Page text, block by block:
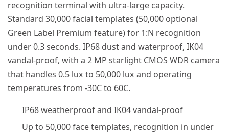
recognition terminal with ultra-large capacity.
Standard 30,000 facial templates (50,000 optional
Green Label Premium feature) for 1:N recognition
under 0.3 seconds. IP68 dust and waterproof, IK04
vandal-proof, with a 2 MP starlight CMOS WDR camera
that handles 0.5 lux to 50,000 lux and operating
temperatures from -30C to 60C.
IP68 weatherproof and IK04 vandal-proof
Up to 50,000 face templates, recognition in under